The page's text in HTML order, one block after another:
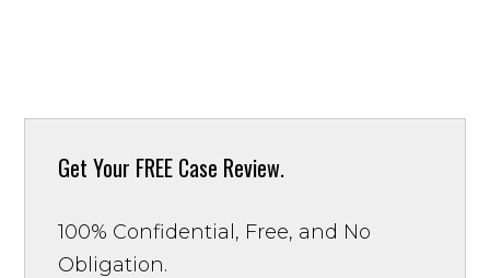
Get Your FREE Case Review.
100% Confidential, Free, and No
Obligation.